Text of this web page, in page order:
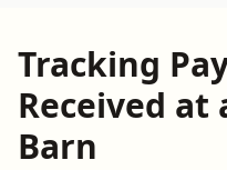
Tracking
Received at
Barn